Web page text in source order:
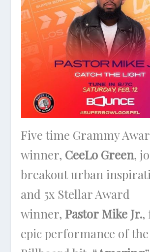
Five time Grammy
winner, CeeLo Green,
breakout urban
and 5x Stellar Award
winner, Pastor Mike Jr.,
epic performance of